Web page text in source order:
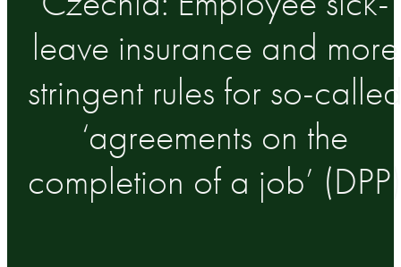
leave insurance and more
stringent rules for so-
‘agreements on the
completion of a job’ (DPP)